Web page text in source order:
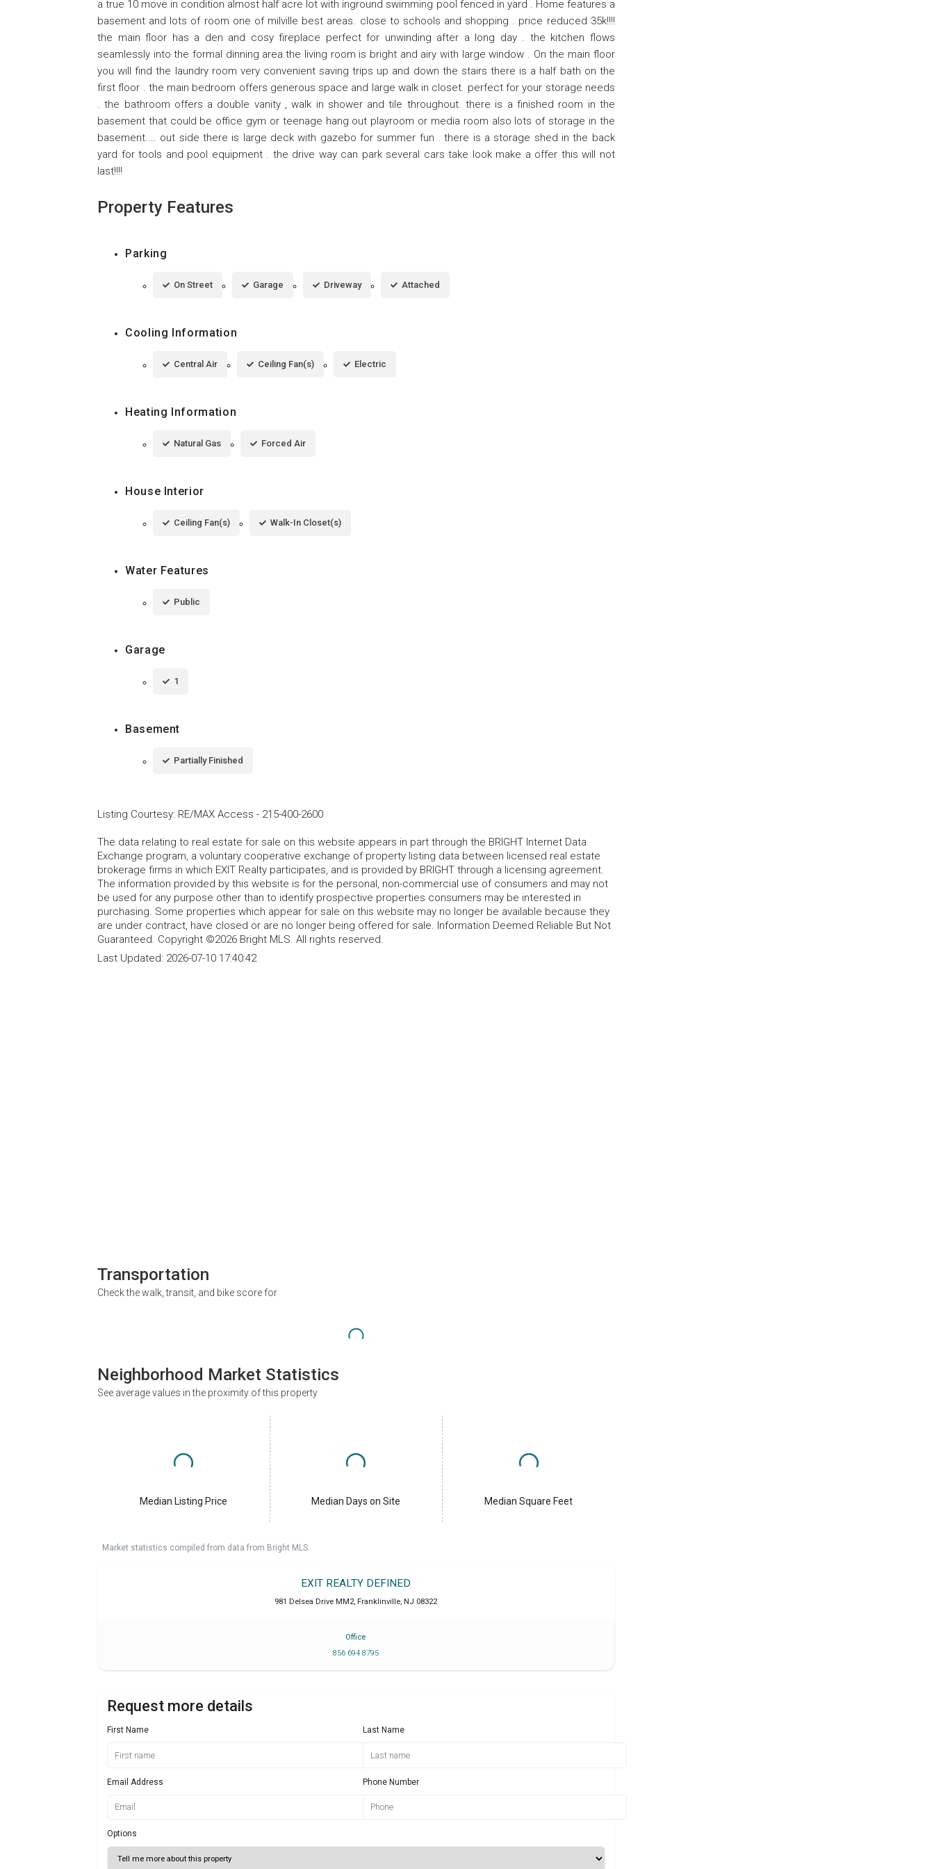
a true 10 move in condition almost half acre lot with inground swimming pool fenced in yard . Home features a
basement and lots of room one of milville best areas. close to schools and shopping . price reduced 35k!!!!
the main floor has a den and cosy fireplace perfect for unwinding after a long day . the kitchen flows
seamlessly into the formal dinning area.the living room is bright and airy with large window . On the main floor
you will find the laundry room very convenient saving trips up and down the stairs there is a half bath on the
first floor . the main bedroom offers generous space and large walk in closet. perfect for your storage needs
. the bathroom offers a double vanity , walk in shower and tile throughout. there is a finished room in the
basement that could be office gym or teenage hang out playroom or media room also lots of storage in the
basement.... out side there is large deck with gazebo for summer fun . there is a storage shed in the back
yard for tools and pool equipment . the drive way can park several cars take look make a offer this will not
last!!!!
Property Features
Parking
On Street Garage Driveway Attached
Cooling Information
Central Air Ceiling Fan(s) Electric
Heating Information
Natural Gas Forced Air
House Interior
Ceiling Fan(s) Walk-In Closet(s)
Water Features
Public
Garage
1
Basement
Partially Finished
Listing Courtesy: RE/MAX Access - 215-400-2600
The data relating to real estate for sale on this website appears in part through the BRIGHT Internet Data
Exchange program, a voluntary cooperative exchange of property listing data between licensed real estate
brokerage firms in which EXIT Realty participates, and is provided by BRIGHT through a licensing agreement.
The information provided by this website is for the personal, non-commercial use of consumers and may not
be used for any purpose other than to identify prospective properties consumers may be interested in
purchasing. Some properties which appear for sale on this website may no longer be available because they
are under contract, have closed or are no longer being offered for sale. Information Deemed Reliable But Not
Guaranteed. Copyright ©2026 Bright MLS. All rights reserved.
Last Updated: 2026-07-10 17:40:42
Transportation
Check the walk, transit, and bike score for
Neighborhood Market Statistics
See average values in the proximity of this property
Median Listing Price Median Days on Site Median Square Feet
Market statistics compiled from data from Bright MLS.
EXIT REALTY DEFINED
981 Delsea Drive MM2, Franklinville, NJ 08322
Office
856 694 8795
Request more details
First Name Last Name
Email Address Phone Number
Options